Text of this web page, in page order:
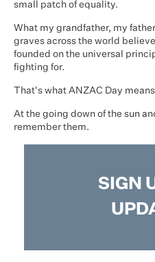
small patch of equality.
What my grandfather, my
graves across the world
founded on the universal
fighting for.
That's what ANZAC Day
At the going down of the sun
remember them.
SIGN